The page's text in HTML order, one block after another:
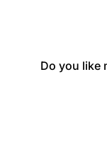
Do you like